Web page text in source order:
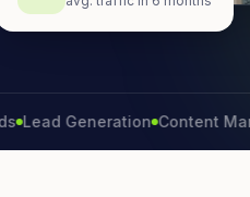
Generation Content Marketing